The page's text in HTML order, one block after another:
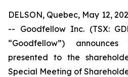
DELSON, Quebec, May 12,
-- Goodfellow Inc. (TSX:
“Goodfellow”)
presented to the
Special Meeting of